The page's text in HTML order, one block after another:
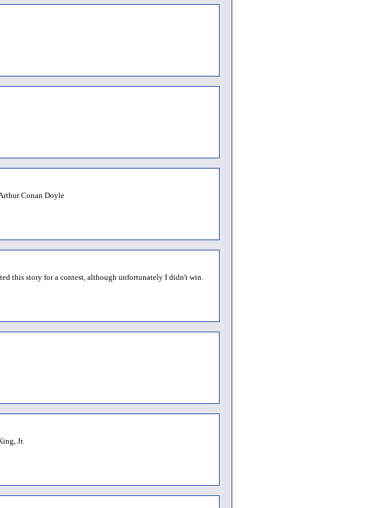
Conan Doyle
this story for a contest, although unfortunately I didn't win.
Jr.